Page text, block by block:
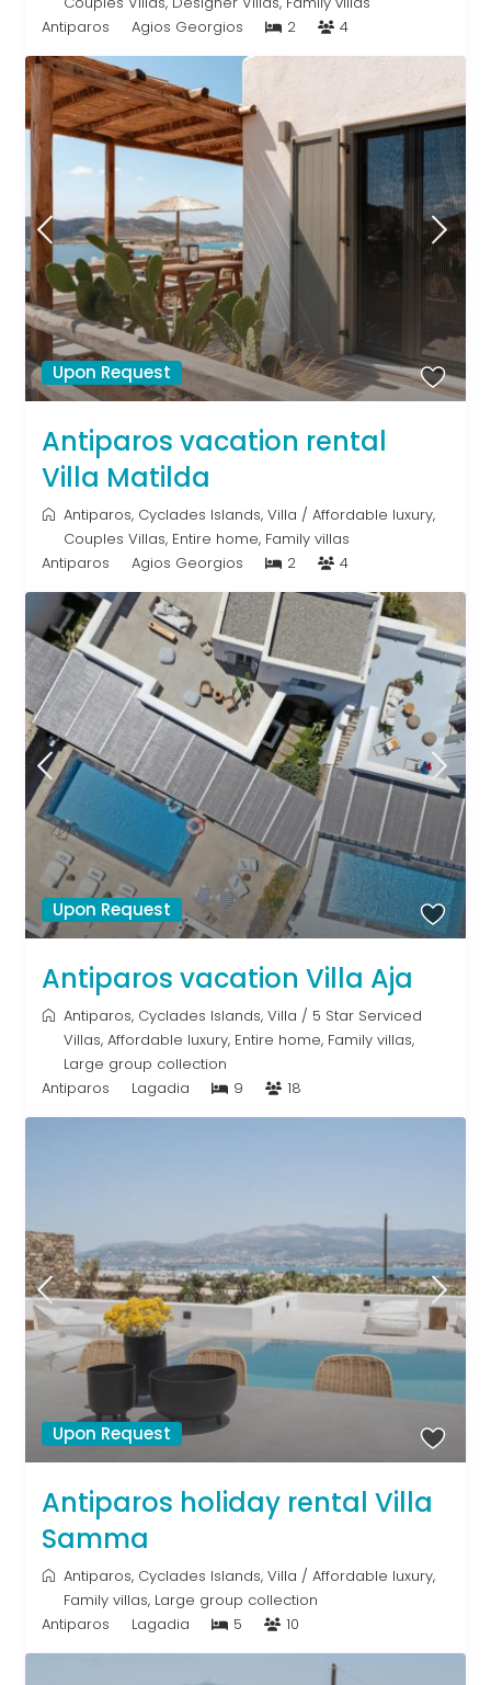
Antiparos
Agios Georgios 2 4
Upon Request
Antiparos vacation rental
Villa Matilda
Antiparos, Cyclades Islands,Villa /Affordable luxury,
Couples Villas, Entire home, Family villas
Antiparos
Agios Georgios 2 4
Upon Request
Antiparos vacation Villa Aja
Antiparos, Cyclades Islands,Villa / 5 Star Serviced
Villas,Affordable luxury, Entire home, Family villas,
Large group collection
Antiparos
Lagadia 9 18
Upon Request
Antiparos holiday rental Villa
Samma
Antiparos, Cyclades Islands,Villa /Affordable luxury,
Family villas, Large group collection
Antiparos
Lagadia 5 10